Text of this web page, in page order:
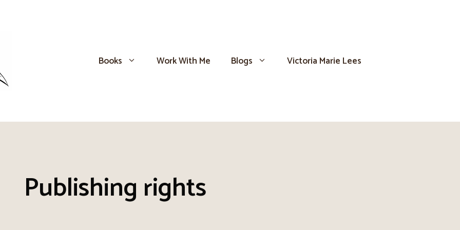
Books Work With Me Blogs Victoria Marie Lees
Publishing rights